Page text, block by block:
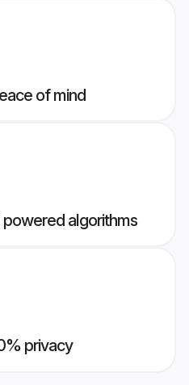
of mind
algorithms
privacy